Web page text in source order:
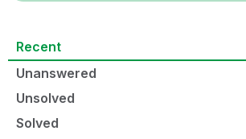
Recent
Unanswered
Unsolved
Solved